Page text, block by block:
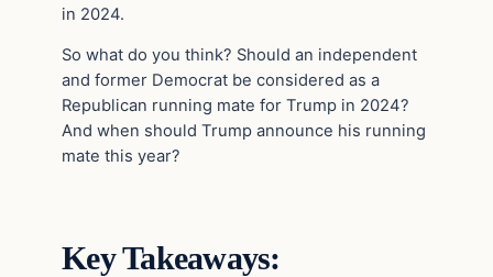
in 2024.
So what do you think? Should an independent
and former Democrat be considered as a
Republican running mate for Trump in 2024?
And when should Trump announce his running
mate this year?
Key Takeaways: